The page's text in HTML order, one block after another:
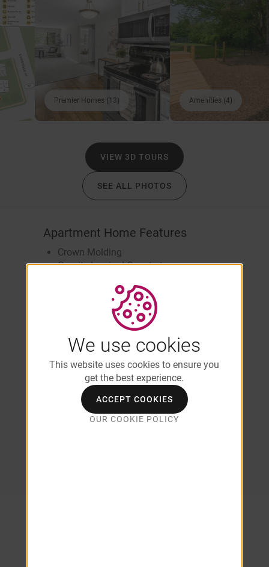
Premier Homes (13) Amenities (4)
VIEW 3D TOURS
SEE ALL PHOTOS
Apartment Home Features
Crown Molding
Granite-Inspired Countertops
Wood-Style Flooring
Kitchens with White Cabinetry
Full-Size Front-Loading Washer &
Stainless Steel Appliances
Brushed Nickel Fixtures
Eat-In Kitchen
USB Outlets*
*In Select Units/Coming Soon
We use cookies
This website uses cookies to ensure you
get the best experience.
ACCEPT COOKIES
OUR COOKIE POLICY